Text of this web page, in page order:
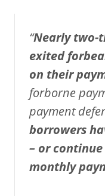
“Nearly two-
exited
on their
forborne
payment
borrowers
– or
monthly